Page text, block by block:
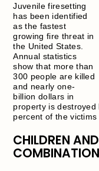
Juvenile firesetting
has been identified
as the fastest
growing fire threat in
the United States.
Annual statistics
show that more than
300 people are killed
and nearly one-
billion dollars in
property is
percent of the
CHILDREN
COMBINATION